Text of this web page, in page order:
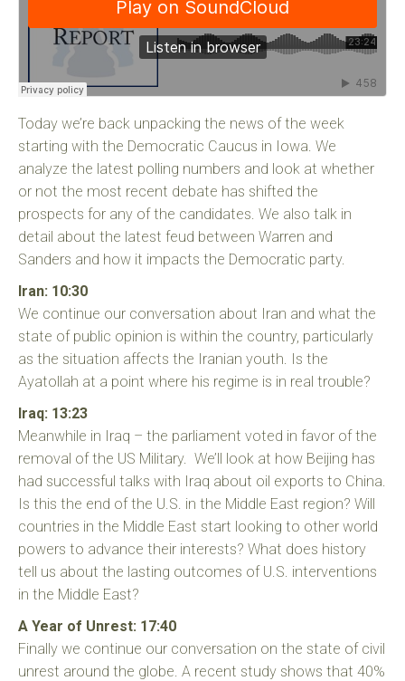
Today we’re back unpacking the news of the week
starting with the Democratic Caucus in Iowa. We
analyze the latest polling numbers and look at whether
or not the most recent debate has shifted the
prospects for any of the candidates. We also talk in
detail about the latest feud between Warren and
Sanders and how it impacts the Democratic party.
Iran: 10:30
We continue our conversation about Iran and what the
state of public opinion is within the country, particularly
as the situation affects the Iranian youth. Is the
Ayatollah at a point where his regime is in real trouble?
Iraq: 13:23
Meanwhile in Iraq – the parliament voted in favor of the
removal of the US Military. We’ll look at how Beijing has
had successful talks with Iraq about oil exports to China.
Is this the end of the U.S. in the Middle East region? Will
countries in the Middle East start looking to other world
powers to advance their interests? What does history
tell us about the lasting outcomes of U.S. interventions
in the Middle East?
A Year of Unrest: 17:40
Finally we continue our conversation on the state of civil
unrest around the globe. A recent study shows that 40%